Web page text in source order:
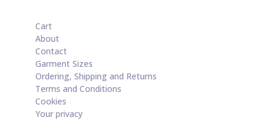
Cart
About
Contact
Garment Sizes
Ordering, Shipping and Returns
Terms and Conditions
Cookies
Your privacy